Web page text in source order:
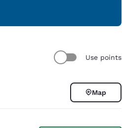
Use points
Map